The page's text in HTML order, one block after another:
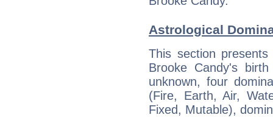
Astrological
This section
Brooke Candy's
unknown, four
(Fire, Earth, Air,
Fixed, Mutable),